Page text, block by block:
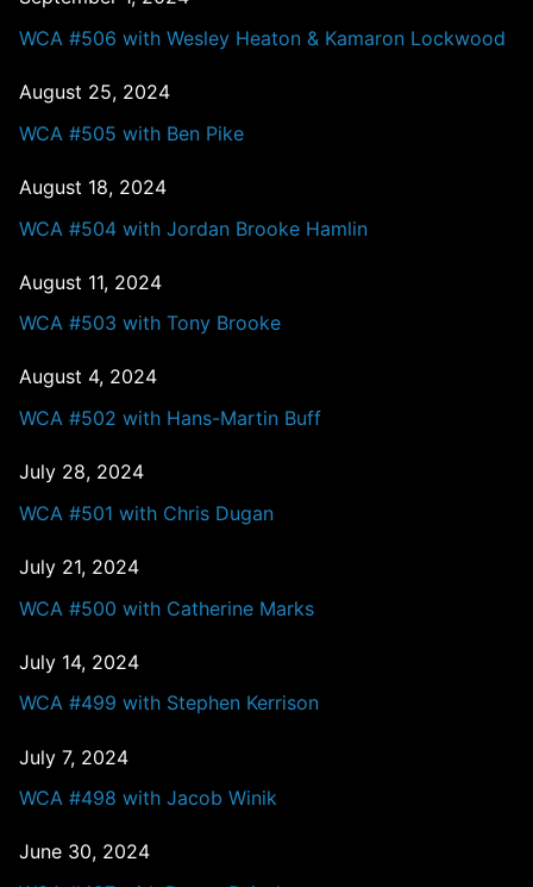
WCA #506 with Wesley Heaton & Kamaron Lockwood
August 25, 2024
WCA #505 with Ben Pike
August 18, 2024
WCA #504 with Jordan Brooke Hamlin
August 11, 2024
WCA #503 with Tony Brooke
August 4, 2024
WCA #502 with Hans-Martin Buff
July 28, 2024
WCA #501 with Chris Dugan
July 21, 2024
WCA #500 with Catherine Marks
July 14, 2024
WCA #499 with Stephen Kerrison
July 7, 2024
WCA #498 with Jacob Winik
June 30, 2024